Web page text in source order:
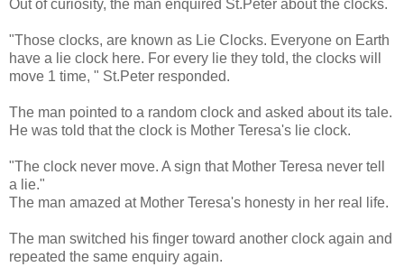
Out of curiosity, the man enquired St.Peter about the clocks.
"Those clocks, are known as Lie Clocks. Everyone on Earth
have a lie clock here. For every lie they told, the clocks will
move 1 time, " St.Peter responded.
The man pointed to a random clock and asked about its tale.
He was told that the clock is Mother Teresa's lie clock.
"The clock never move. A sign that Mother Teresa never tell
a lie."
The man amazed at Mother Teresa's honesty in her real life.
The man switched his finger toward another clock again and
repeated the same enquiry again.